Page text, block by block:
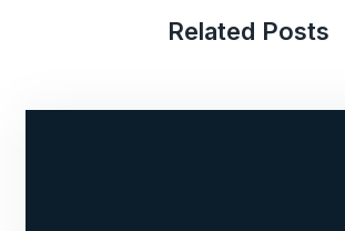
Related Posts